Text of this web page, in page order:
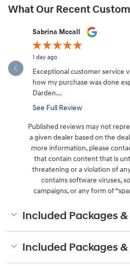
What Our Recent
Slide 1 of 12
Sabrina Mccall
1 day ago
Exceptional customer service
how my purchase was done
Darden...
See Full Review
Published reviews may not
a given dealer based on the
more information, please
that contain content that is
threatening or a violation of
contains software viruses,
campaigns, or any form of
Included Packages
Included Packages